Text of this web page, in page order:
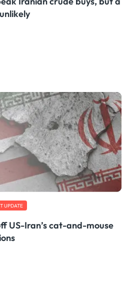
UPDATE
US-Iran’s cat-and-mouse